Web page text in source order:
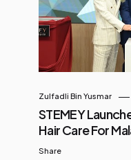
Zulfadli Bin Yusmar
STEMEY
Hair Care For
Share